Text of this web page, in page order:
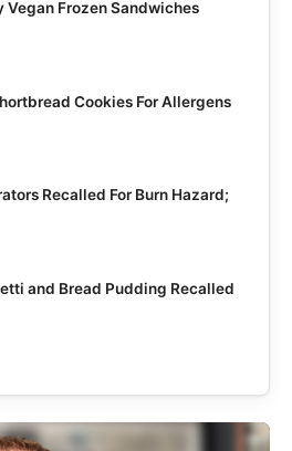
Vegan Frozen Sandwiches
Cookies For Allergens
Recalled For Burn Hazard;
and Bread Pudding Recalled